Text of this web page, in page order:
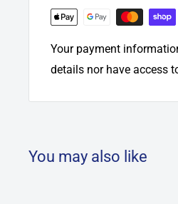
Your payment
details nor have access
You may also like